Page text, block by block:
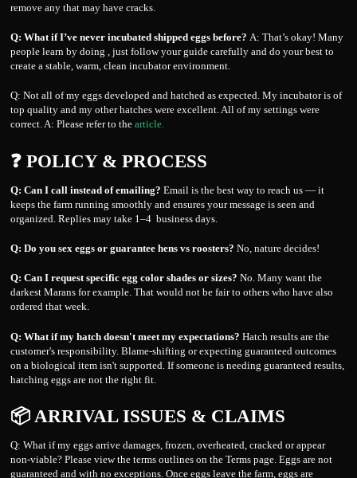
remove any that may have cracks.
Q: What if I’ve never incubated shipped eggs before? A: That’s okay! Many
people learn by doing , just follow your guide carefully and do your best to
create a stable, warm, clean incubator environment.
Q: Not all of my eggs developed and hatched as expected. My incubator is of
top quality and my other hatches were excellent. All of my settings were
correct. A: Please refer to the article.
❓ POLICY & PROCESS
Q: Can I call instead of emailing? Email is the best way to reach us — it
keeps the farm running smoothly and ensures your message is seen and
organized. Replies may take 1–4 business days.
Q: Do you sex eggs or guarantee hens vs roosters? No, nature decides!
Q: Can I request specific egg color shades or sizes? No. Many want the
darkest Marans for example. That would not be fair to others who have also
ordered that week.
Q: What if my hatch doesn't meet my expectations? Hatch results are the
customer's responsibility. Blame-shifting or expecting guaranteed outcomes
on a biological item isn't supported. If someone is needing guaranteed results,
hatching eggs are not the right fit.
📦 ARRIVAL ISSUES & CLAIMS
Q: What if my eggs arrive damages, frozen, overheated, cracked or appear
non-viable? Please view the terms outlines on the Terms page. Eggs are not
guaranteed and with no exceptions. Once eggs leave the farm, eggs are